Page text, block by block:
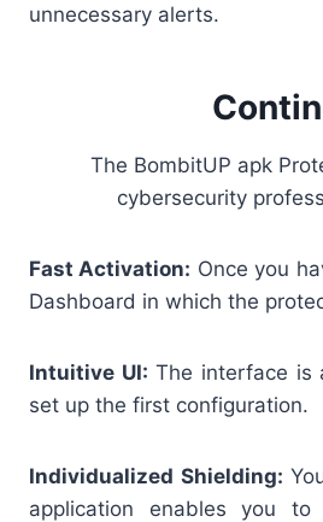
unnecessary alerts.
The BombitUP apk
cybersecurity
Fast Activation: Once you
Dashboard in which the
Intuitive UI: The interface is
set up the first configuration.
Individualized Shielding:
application enables you